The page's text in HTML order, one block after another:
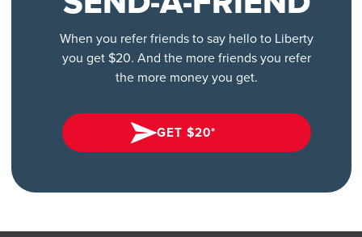
When you refer friends to say hello to Liberty
you get $20. And the more friends you refer
the more money you get.
GET $20*